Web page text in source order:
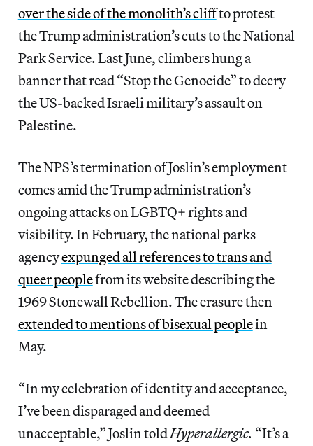
over the side of the monolith’s cliffto protest
the Trump administration’s cuts to the National
Park Service. Last June, climbers hung a
banner that read “Stop the Genocide” to decry
the US-backed Israeli military’s assault on
Palestine.
The NPS’s termination of Joslin’s employment
comes amid the Trump administration’s
ongoing attacks on LGBTQ+ rights and
visibility. In February, the national parks
agencyexpunged all references to trans and
queer peoplefrom its website describing the
1969 Stonewall Rebellion. The erasure then
extended to mentions of bisexual peoplein
May.
“In my celebration of identity and acceptance,
I’ve been disparaged and deemed
unacceptable,” Joslin toldHyperallergic. “It’s a